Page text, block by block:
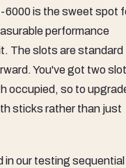
is the sweet spot
performance
The slots are standard
You've got two
occupied, so to
sticks rather than just
in our testing sequential